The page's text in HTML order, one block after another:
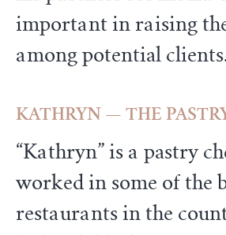
important in raising
among potential
KATHRYN — THE
“Kathryn” is a pastry
worked in some of the
restaurants in the